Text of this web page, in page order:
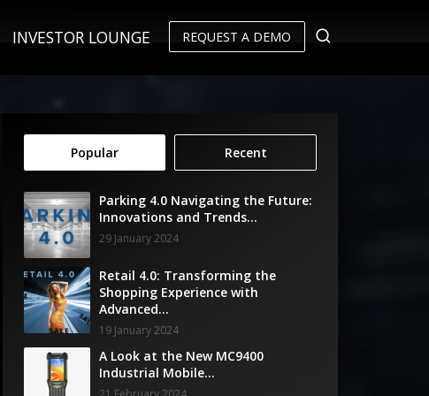
INVESTOR LOUNGE REQUEST A DEMO
Popular Recent
Parking 4.0 Navigating the Future:
Innovations and Trends...
29 January 2024
Retail 4.0: Transforming the
Shopping Experience with
Advanced...
19 January 2024
A Look at the New MC9400
Industrial Mobile...